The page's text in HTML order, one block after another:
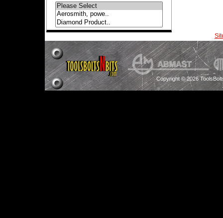
Copyright © 2026